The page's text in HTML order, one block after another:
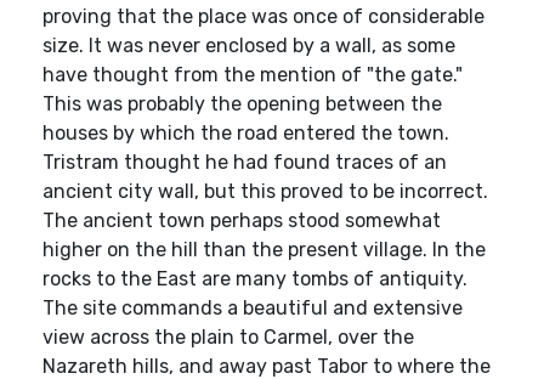
proving that the place was once of considerable
size. It was never enclosed by a wall, as some
have thought from the mention of "the gate."
This was probably the opening between the
houses by which the road entered the town.
Tristram thought he had found traces of an
ancient city wall, but this proved to be incorrect.
The ancient town perhaps stood somewhat
higher on the hill than the present village. In the
rocks to the East are many tombs of antiquity.
The site commands a beautiful and extensive
view across the plain to Carmel, over the
Nazareth hills, and away past Tabor to where the